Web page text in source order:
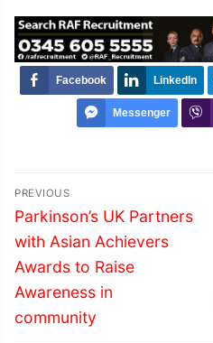
Facebook LinkedIn
Messenger
Post
navigation
PREVIOUS
Previous
post:
Parkinson’s UK Partners
with Asian Achievers
Awards to Raise
Awareness in
community